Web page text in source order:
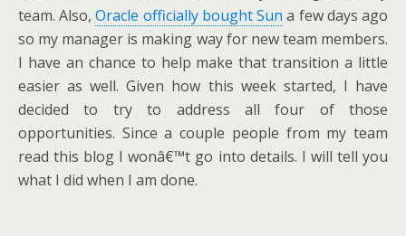
team. Also,Oracle officially bought Sun a few days ago
so my manager is making way for new team members.
I have an chance to help make that transition a little
easier as well. Given how this week started, I have
decided to try to address all four of those
opportunities. Since a couple people from my team
read this blog I wonâ€™t go into details. I will tell you
what I did when I am done.